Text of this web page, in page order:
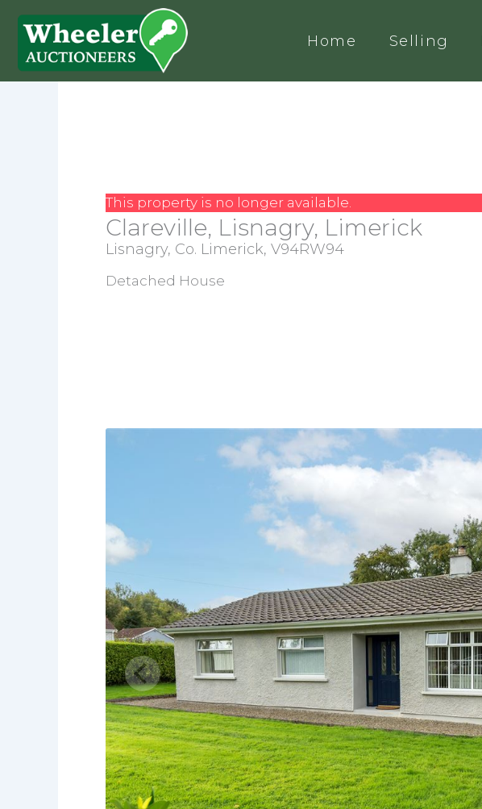
Home Selling
This property is no longer available.
Clareville, Lisnagry, Limerick
Lisnagry, Co. Limerick, V94RW94
Detached House